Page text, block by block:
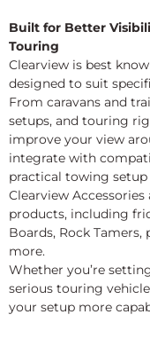
Built for Better
Touring
Clearview is best
designed to suit
From caravans and
setups, and touring
improve your view
integrate with
practical towing
Clearview
products, including
Boards, Rock
more.
Whether you’re
serious touring
your setup more